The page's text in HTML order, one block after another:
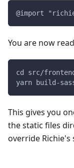
@import
You are now
cd src/
yarn build-
This gives you
the static files
override